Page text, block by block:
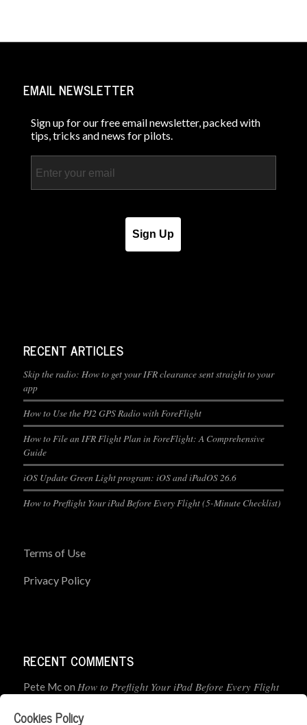
EMAIL NEWSLETTER
Sign up for our free email newsletter, packed with
tips, tricks and news for pilots.
Sign Up
RECENT ARTICLES
Skip the radio: How to get your IFR clearance sent straight to your
app
How to Use the PJ2 GPS Radio with ForeFlight
How to File an IFR Flight Plan in ForeFlight: A Comprehensive
Guide
iOS Update Green Light program: iOS and iPadOS 26.6
How to Preflight Your iPad Before Every Flight (5-Minute Checklist)
Terms of Use
Privacy Policy
RECENT COMMENTS
Pete Mcon How to Preflight Your iPad Before Every Flight
Cookies Policy